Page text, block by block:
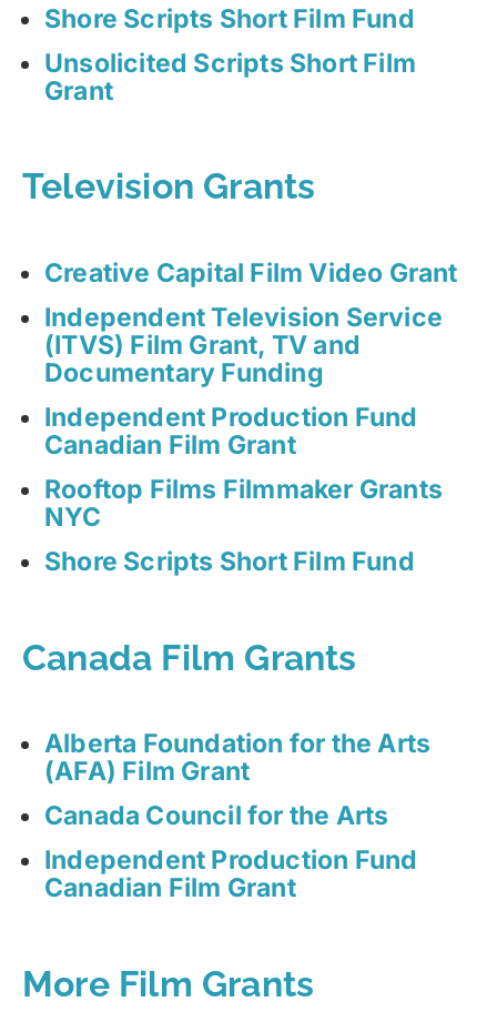
Shore Scripts Short Film Fund
Unsolicited Scripts Short Film
Grant
Television Grants
Creative Capital Film Video Grant
Independent Television Service
(ITVS) Film Grant, TV and
Documentary Funding
Independent Production Fund
Canadian Film Grant
Rooftop Films Filmmaker Grants
NYC
Shore Scripts Short Film Fund
Canada Film Grants
Alberta Foundation for the Arts
(AFA) Film Grant
Canada Council for the Arts
Independent Production Fund
Canadian Film Grant
More Film Grants